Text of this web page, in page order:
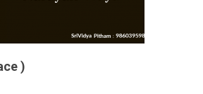
)